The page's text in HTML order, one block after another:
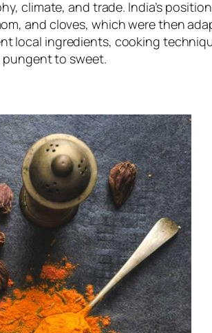
climate, and trade. India’s
and cloves, which were then
local ingredients, cooking
pungent to sweet.